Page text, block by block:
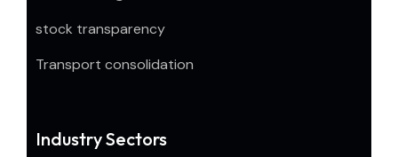
stock transparency
Transport consolidation
Industry Sectors